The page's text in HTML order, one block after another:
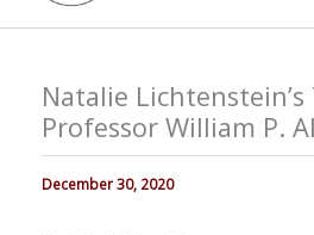
Natalie
Professor William P.
December 30, 2020